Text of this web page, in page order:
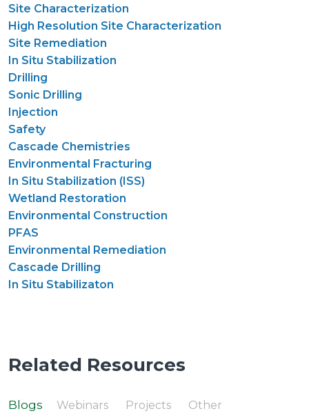
Site Characterization
High Resolution Site Characterization
Site Remediation
In Situ Stabilization
Drilling
Sonic Drilling
Injection
Safety
Cascade Chemistries
Environmental Fracturing
In Situ Stabilization (ISS)
Wetland Restoration
Environmental Construction
PFAS
Environmental Remediation
Cascade Drilling
In Situ Stabilizaton
Related Resources
Blogs Webinars Projects Other